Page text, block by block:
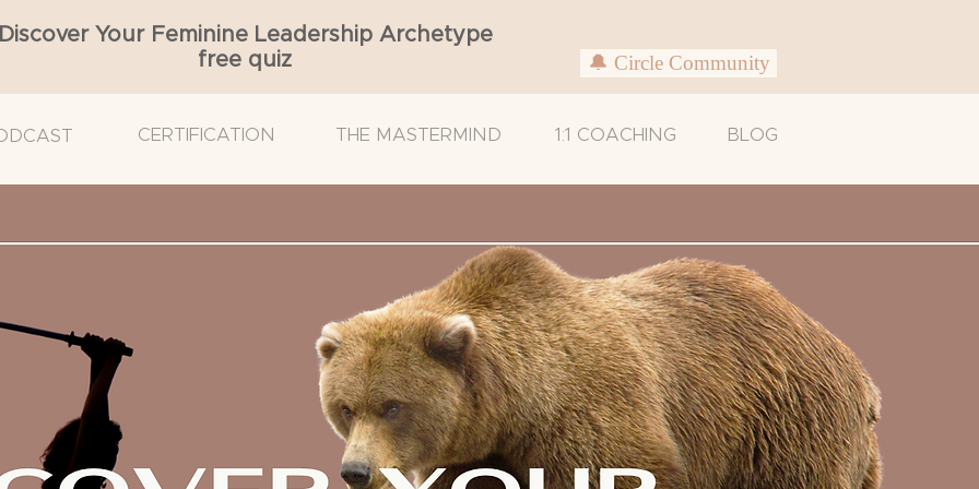
Your Feminine Leadership Archetype
free quiz
🔔 Circle Community
CERTIFICATION THE MASTERMIND 1:1 COACHING BLOG